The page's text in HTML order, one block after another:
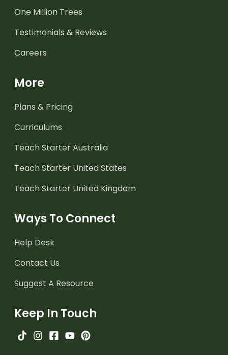
One Million Trees
Testimonials & Reviews
Careers
More
Plans & Pricing
Curriculums
Teach Starter Australia
Teach Starter United States
Teach Starter United Kingdom
Ways To Connect
Help Desk
Contact Us
Suggest A Resource
Keep In Touch